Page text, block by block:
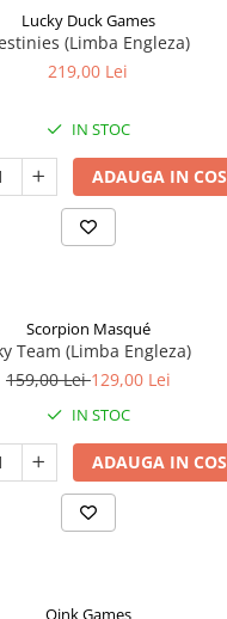
Lucky Duck Games
(Limba Engleza)
219,00 Lei
IN STOC
ADAUGA IN COS
Scorpion Masqué
Team (Limba Engleza)
159,00 Lei129,00 Lei
IN STOC
ADAUGA IN COS
Oink Games